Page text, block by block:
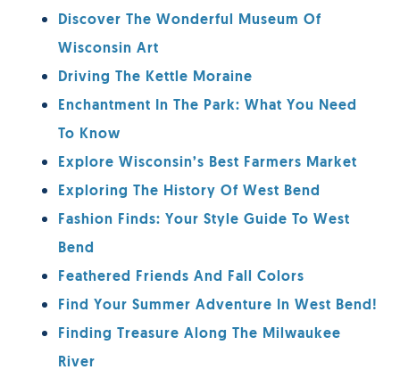
Discover The Wonderful Museum Of
Wisconsin Art
Driving The Kettle Moraine
Enchantment In The Park: What You Need
To Know
Explore Wisconsin’s Best Farmers Market
Exploring The History Of West Bend
Fashion Finds: Your Style Guide To West
Bend
Feathered Friends And Fall Colors
Find Your Summer Adventure In West Bend!
Finding Treasure Along The Milwaukee
River